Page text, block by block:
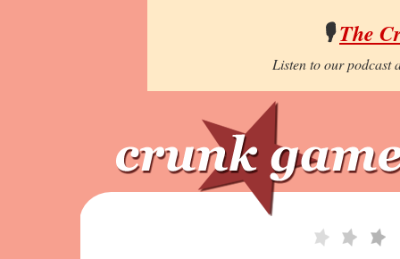
🎙️The
Listen to our podcast